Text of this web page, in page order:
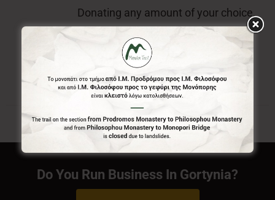
Donating any amount of your choice,
will contribute to the preservation of
Menalon Trail.
Do You Run Business In Gortynia?